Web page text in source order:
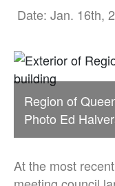
Date: Jan. 16th,
Region of
Photo Ed
At the most